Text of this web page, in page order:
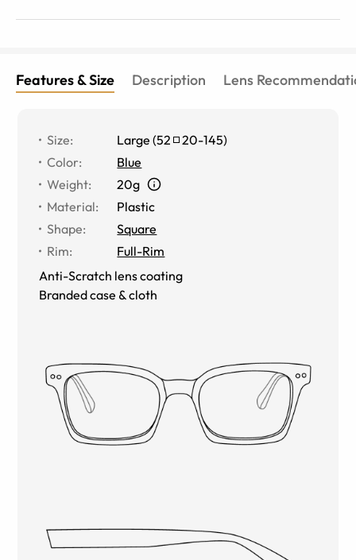
Features & Size Description Lens
Size: Large (52 20-145)
Color:
Blue
Weight:
20g
Material:
Plastic
Shape:
Square
Rim:
Full-Rim
Anti-Scratch lens coating
Branded case & cloth